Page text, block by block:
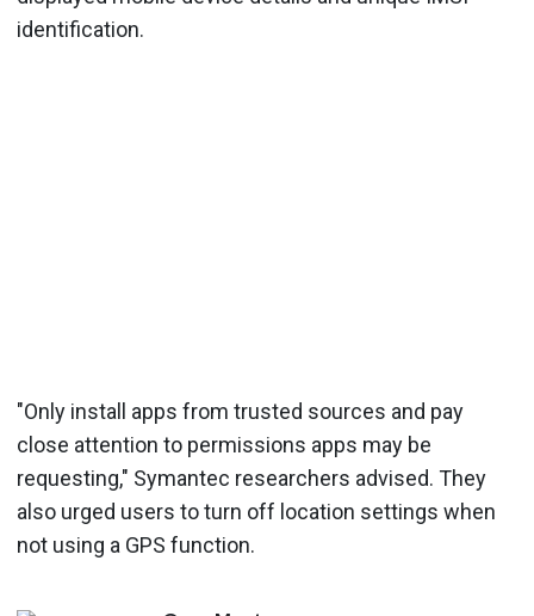
identification.
"Only install apps from trusted sources and pay
close attention to permissions apps may be
requesting," Symantec researchers advised. They
also urged users to turn off location settings when
not using a GPS function.